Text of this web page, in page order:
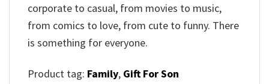
corporate to casual, from movies to music,
from comics to love, from cute to funny. There
is something for everyone.
Product tag: Family, Gift For Son